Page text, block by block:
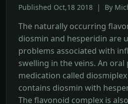
Published Oct,18 2018 | By
The naturally occurring
diosmin and hesperidin are
problems associated with
swelling in the veins. An
medication called diosmiplex
contains diosmin with
The flavonoid complex is